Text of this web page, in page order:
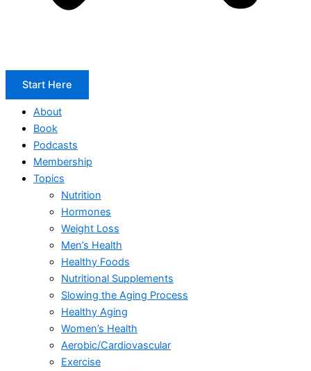
Start Here
About
Book
Podcasts
Membership
Topics
Nutrition
Hormones
Weight Loss
Men’s Health
Healthy Foods
Nutritional Supplements
Slowing the Aging Process
Healthy Aging
Women’s Health
Aerobic/Cardiovascular
Exercise